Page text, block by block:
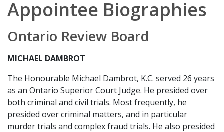
Appointee Biographies
Ontario Review Board
MICHAEL DAMBROT
The Honourable Michael Dambrot, K.C. served 26 years
as an Ontario Superior Court Judge. He presided over
both criminal and civil trials. Most frequently, he
presided over criminal matters, and in particular
murder trials and complex fraud trials. He also presided